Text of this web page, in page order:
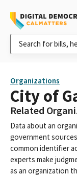
Organizations
City of
Related
Data about an
government
common identifier
experts make
as an organization